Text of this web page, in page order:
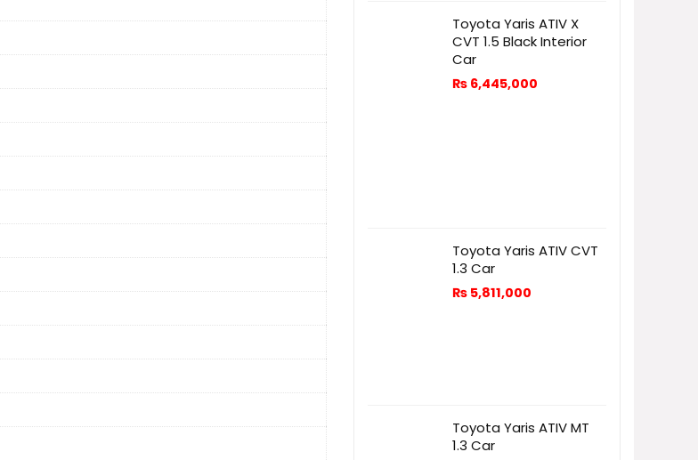
Toyota Yaris ATIV X
CVT 1.5 Black Interior
Car
₨ 6,445,000
Toyota Yaris ATIV CVT
1.3 Car
₨ 5,811,000
Toyota Yaris ATIV MT
1.3 Car